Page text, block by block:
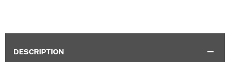
DESCRIPTION